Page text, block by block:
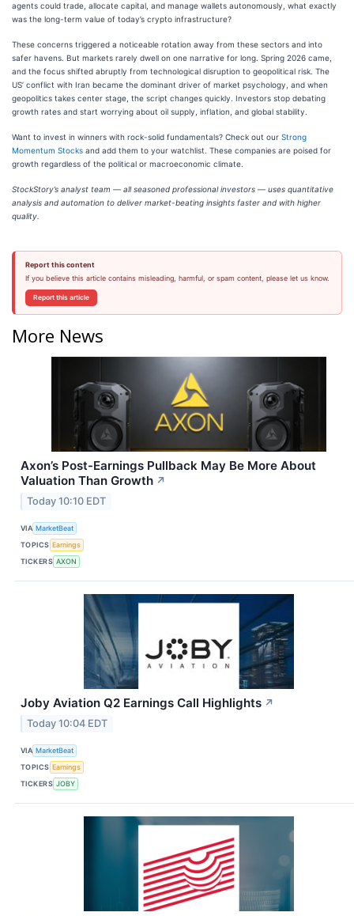
agents could trade, allocate capital, and manage wallets autonomously, what exactly
was the long-term value of today’s crypto infrastructure?
These concerns triggered a noticeable rotation away from these sectors and into
safer havens. But markets rarely dwell on one narrative for long. Spring 2026 came,
and the focus shifted abruptly from technological disruption to geopolitical risk. The
US’ conflict with Iran became the dominant driver of market psychology, and when
geopolitics takes center stage, the script changes quickly. Investors stop debating
growth rates and start worrying about oil supply, inflation, and global stability.
Want to invest in winners with rock-solid fundamentals? Check out our Strong
Momentum Stocks and add them to your watchlist. These companies are poised for
growth regardless of the political or macroeconomic climate.
StockStory’s analyst team — all seasoned professional investors — uses quantitative
analysis and automation to deliver market-beating insights faster and with higher
quality.
Report this content
If you believe this article contains misleading, harmful, or spam content, please let us know.
Report this article
More News
Axon’s Post-Earnings Pullback May Be More About
Valuation Than Growth ↗
Today 10:10 EDT
VIA MarketBeat
TOPICS Earnings
TICKERS AXON
Joby Aviation Q2 Earnings Call Highlights ↗
Today 10:04 EDT
VIA MarketBeat
TOPICS Earnings
TICKERS JOBY